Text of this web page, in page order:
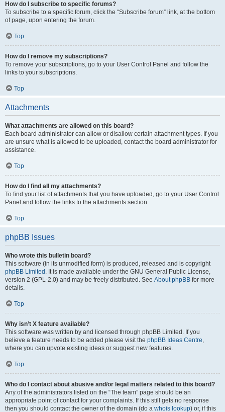
How do I subscribe to specific forums?
To subscribe to a specific forum, click the “Subscribe forum” link, at the bottom
of page, upon entering the forum.
Top
How do I remove my subscriptions?
To remove your subscriptions, go to your User Control Panel and follow the
links to your subscriptions.
Top
Attachments
What attachments are allowed on this board?
Each board administrator can allow or disallow certain attachment types. If you
are unsure what is allowed to be uploaded, contact the board administrator for
assistance.
Top
How do I find all my attachments?
To find your list of attachments that you have uploaded, go to your User Control
Panel and follow the links to the attachments section.
Top
phpBB Issues
Who wrote this bulletin board?
This software (in its unmodified form) is produced, released and is copyright
phpBB Limited . It is made available under the GNU General Public License,
version 2 (GPL-2.0) and may be freely distributed. See About phpBB for more
details.
Top
Why isn’t X feature available?
This software was written by and licensed through phpBB Limited. If you
believe a feature needs to be added please visit the phpBB Ideas Centre,
where you can upvote existing ideas or suggest new features.
Top
Who do I contact about abusive and/or legal matters related to this board?
Any of the administrators listed on the “The team” page should be an
appropriate point of contact for your complaints. If this still gets no response
then you should contact the owner of the domain (do a whois lookup) or, if this